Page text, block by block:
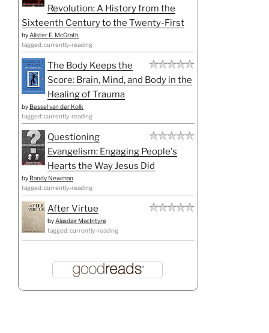
Revolution: A History from the
Sixteenth Century to the Twenty-First
by Alister E. McGrath
tagged: currently-reading
The Body Keeps the
Score: Brain, Mind, and Body in the
Healing of Trauma
by Bessel van der Kolk
tagged: currently-reading
Questioning
Evangelism: Engaging People's
Hearts the Way Jesus Did
by Randy Newman
tagged: currently-reading
After Virtue
by Alasdair MacIntyre
tagged: currently-reading